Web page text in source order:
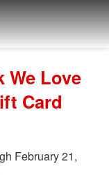
We Love
Card
February 21,